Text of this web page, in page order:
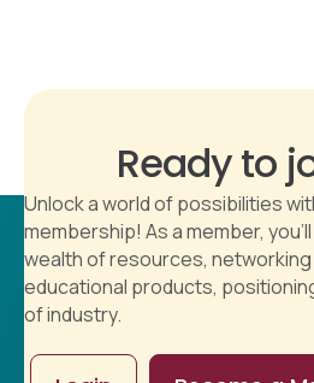
Ready to
Unlock a world of possibilities
membership! As a member,
wealth of resources,
educational products,
of industry.